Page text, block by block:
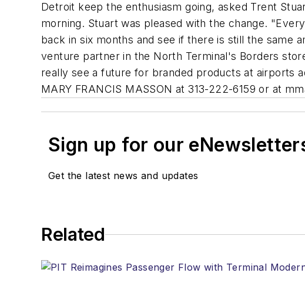
Detroit keep the enthusiasm going, asked Trent
morning. Stuart was pleased with the change.
back in six months and see if there is still the same
venture partner in the North Terminal's Borders
really see a future for branded products at airports
MARY FRANCIS MASSON at 313-222-6159 or at
Sign up for our
Get the latest news and updates
Related